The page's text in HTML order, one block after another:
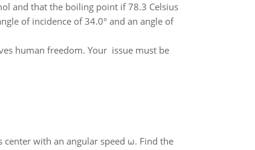
and that the boiling point if 78.3 Celsius
of incidence of 34.0° and an angle of
human freedom. Your issue must be
with an angular speed ω. Find the